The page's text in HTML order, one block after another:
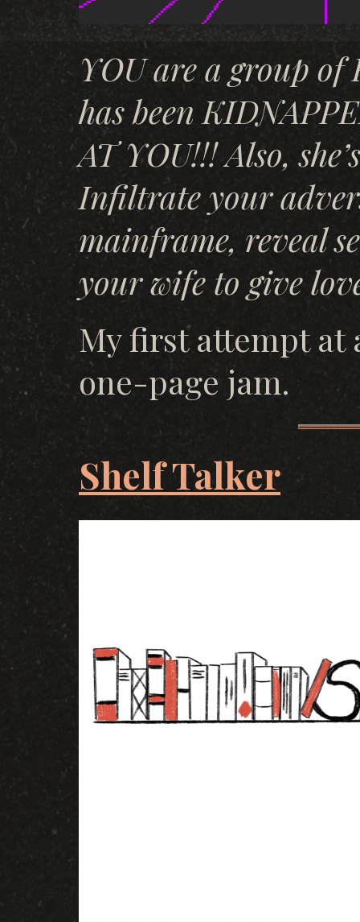
YOU are a group
has been
AT YOU!!! Also,
Infiltrate your
mainframe, reveal
your wife to give
My first attempt at
one-page jam.
Shelf Talker